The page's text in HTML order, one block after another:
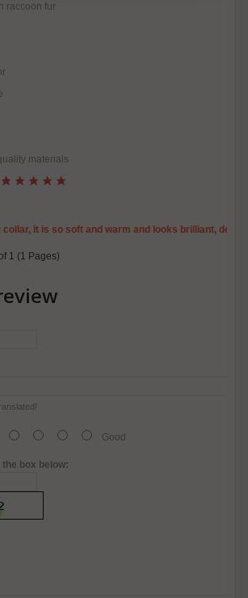
raccoon fur
materials
collar, it is so soft and warm and looks brilliant,
1 (1 Pages)
Good
the box below: